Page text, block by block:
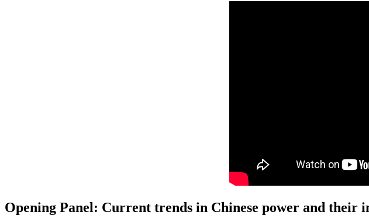
Opening Panel: Current trends in Chinese power and their